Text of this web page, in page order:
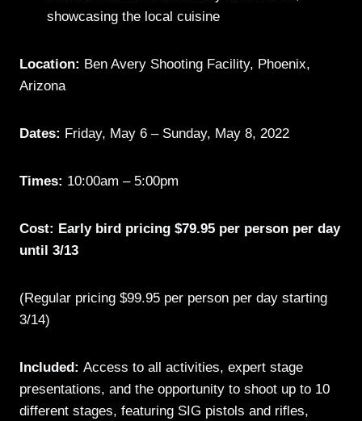
showcasing the local cuisine
Location: Ben Avery Shooting Facility, Phoenix,
Arizona
Dates: Friday, May 6 – Sunday, May 8, 2022
Times: 10:00am – 5:00pm
Cost: Early bird pricing $79.95 per person per day
until 3/13
(Regular pricing $99.95 per person per day starting
3/14)
Included: Access to all activities, expert stage
presentations, and the opportunity to shoot up to 10
different stages, featuring SIG pistols and rifles,